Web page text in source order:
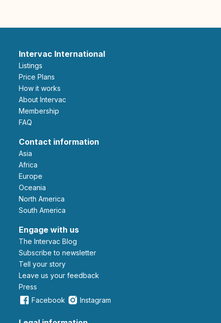
Intervac International
Listings
Price Plans
How it works
About Intervac
Membership
FAQ
Contact information
Asia
Africa
Europe
Oceania
North America
South America
Engage with us
The Intervac Blog
Subscribe to newsletter
Tell your story
leave us your feedback
Press
Facebook
Instagram